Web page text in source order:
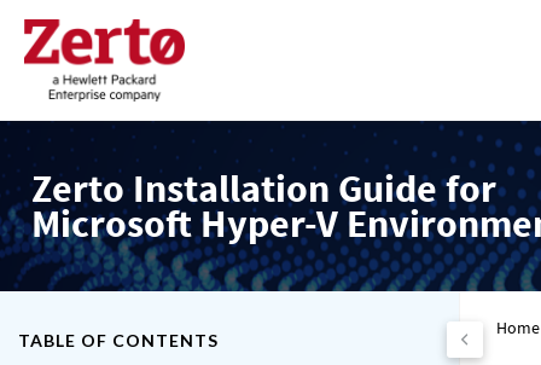
Zerto Installation Guide for
Microsoft Hyper-V
TABLE OF CONTENTS
Home